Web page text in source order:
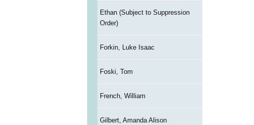
Ethan (Subject to Suppression
Order)
Forkin, Luke Isaac
Foski, Tom
French, William
Gilbert, Amanda Alison